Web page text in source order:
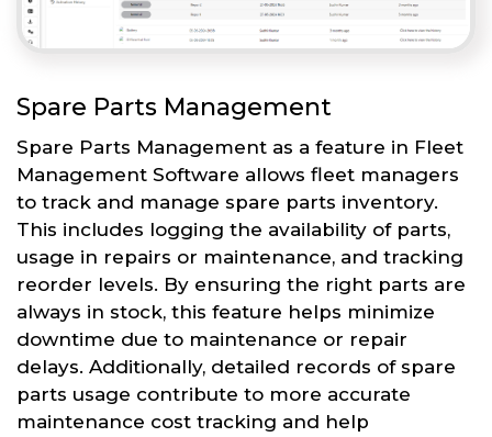
Spare Parts Management
Spare Parts Management as a feature in Fleet
Management Software allows fleet managers
to track and manage spare parts inventory.
This includes logging the availability of parts,
usage in repairs or maintenance, and tracking
reorder levels. By ensuring the right parts are
always in stock, this feature helps minimize
downtime due to maintenance or repair
delays. Additionally, detailed records of spare
parts usage contribute to more accurate
maintenance cost tracking and help